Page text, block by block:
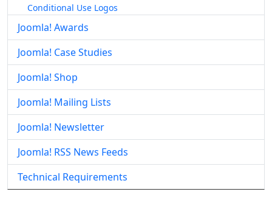
Conditional Use Logos
Joomla! Awards
Joomla! Case Studies
Joomla! Shop
Joomla! Mailing Lists
Joomla! Newsletter
Joomla! RSS News Feeds
Technical Requirements